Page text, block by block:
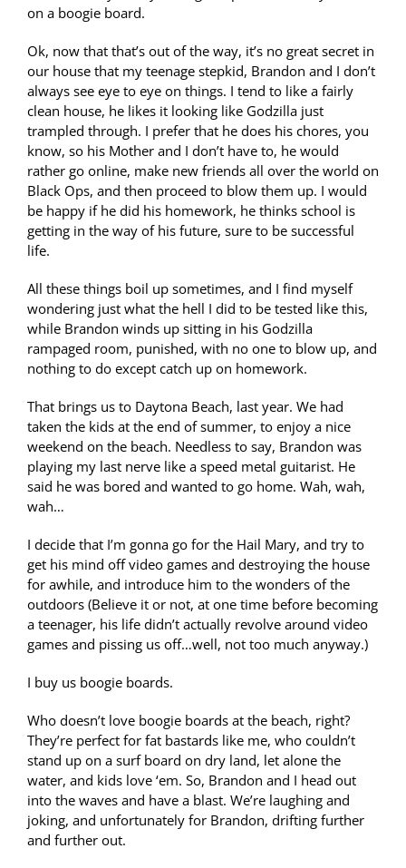
on a boogie board.
Ok, now that that’s out of the way, it’s no great secret in
our house that my teenage stepkid, Brandon and I don’t
always see eye to eye on things. I tend to like a fairly
clean house, he likes it looking like Godzilla just
trampled through. I prefer that he does his chores, you
know, so his Mother and I don’t have to, he would
rather go online, make new friends all over the world on
Black Ops, and then proceed to blow them up. I would
be happy if he did his homework, he thinks school is
getting in the way of his future, sure to be successful
life.
All these things boil up sometimes, and I find myself
wondering just what the hell I did to be tested like this,
while Brandon winds up sitting in his Godzilla
rampaged room, punished, with no one to blow up, and
nothing to do except catch up on homework.
That brings us to Daytona Beach, last year. We had
taken the kids at the end of summer, to enjoy a nice
weekend on the beach. Needless to say, Brandon was
playing my last nerve like a speed metal guitarist. He
said he was bored and wanted to go home. Wah, wah,
wah…
I decide that I’m gonna go for the Hail Mary, and try to
get his mind off video games and destroying the house
for awhile, and introduce him to the wonders of the
outdoors (Believe it or not, at one time before becoming
a teenager, his life didn’t actually revolve around video
games and pissing us off…well, not too much anyway.)
I buy us boogie boards.
Who doesn’t love boogie boards at the beach, right?
They’re perfect for fat bastards like me, who couldn’t
stand up on a surf board on dry land, let alone the
water, and kids love ‘em. So, Brandon and I head out
into the waves and have a blast. We’re laughing and
joking, and unfortunately for Brandon, drifting further
and further out.